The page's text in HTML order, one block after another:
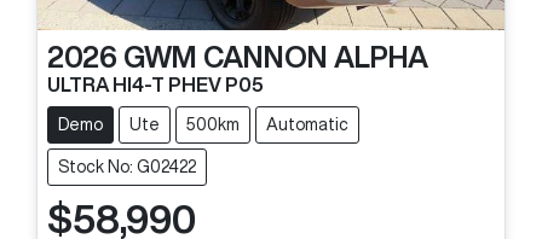
2026 GWM CANNON ALPHA
ULTRA HI4-T PHEV P05
Demo Ute 500km Automatic
Stock No: G02422
$58,990